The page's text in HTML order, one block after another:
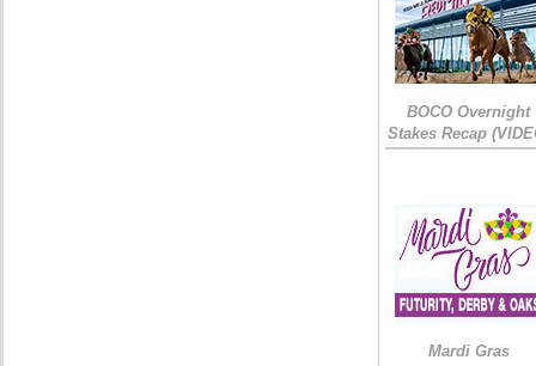
BOCO Overnight
Stakes Recap
Mardi Gras